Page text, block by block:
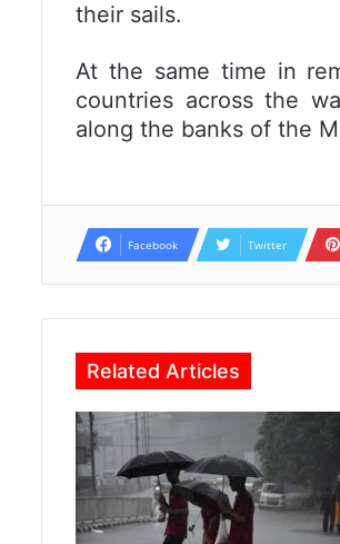
their sails.
At the same time in
countries across the
along the banks of the
Facebook Twitter
Related Articles